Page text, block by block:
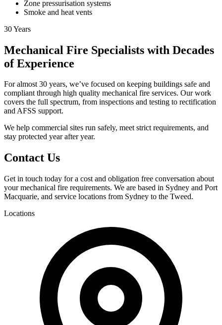
Zone pressurisation systems
Smoke and heat vents
30Years
Mechanical Fire Specialists with Decades
of Experience
For almost 30 years, we’ve focused on keeping buildings safe and
compliant through high quality mechanical fire services. Our work
covers the full spectrum, from inspections and testing to rectification
and AFSS support.
We help commercial sites run safely, meet strict requirements, and
stay protected year after year.
Contact Us
Get in touch today for a cost and obligation free conversation about
your mechanical fire requirements. We are based in Sydney and Port
Macquarie, and service locations from Sydney to the Tweed.
Locations